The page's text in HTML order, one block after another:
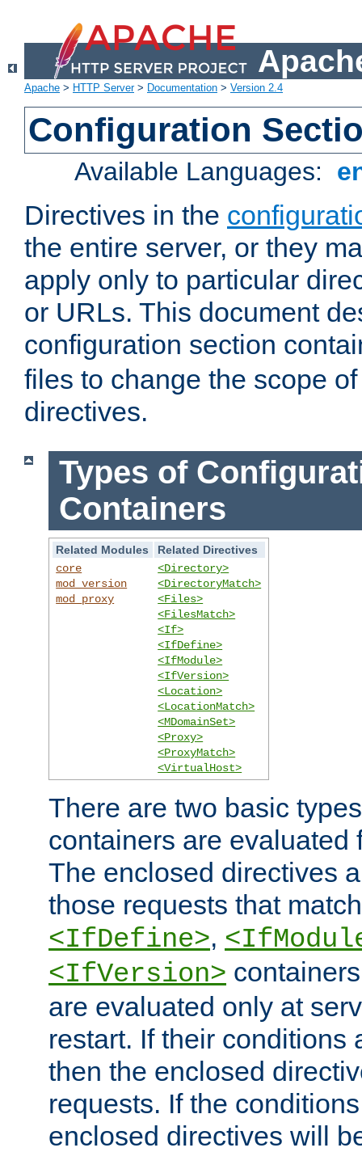
Apache > HTTP Server> Documentation > Version 2.4
Configuration
Available Languages:
Directives in the
the entire server, or they
apply only to particular
or URLs. This document
configuration section
files to change the scope
directives.
Types of
Containers
Related Modules
Related Directives
core
mod_version
mod_proxy
<Directory>
<DirectoryMatch>
<Files>
<FilesMatch>
<If>
<IfDefine>
<IfModule>
<IfVersion>
<Location>
<LocationMatch>
<MDomainSet>
<Proxy>
<ProxyMatch>
<VirtualHost>
There are two basic
containers are evaluated
The enclosed directives
those requests that
<IfDefine>,
<IfVersion>
are evaluated only at
restart. If their conditions
then the enclosed
requests. If the
enclosed directives will